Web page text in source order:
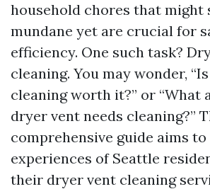
household chores that might
mundane yet are crucial for
efficiency. One such task?
cleaning. You may wonder,
cleaning worth it?” or “What
dryer vent needs cleaning?”
comprehensive guide aims
experiences of Seattle
their dryer vent cleaning